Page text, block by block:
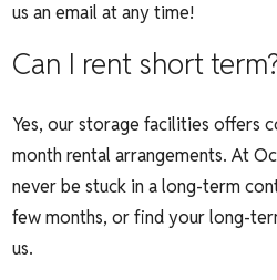
us an email at any time!
Can I rent short
Yes, our storage facilities offers
month rental arrangements.At
never be stuck in a long-term
few months, or find your long-
us.